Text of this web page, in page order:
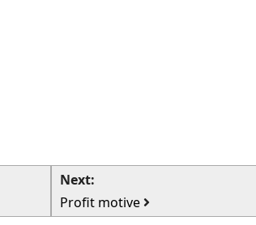
Next:
Profit motive